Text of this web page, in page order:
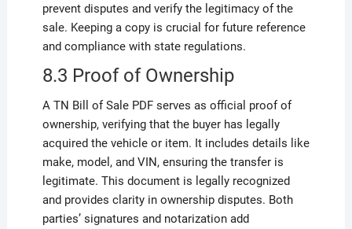
prevent disputes and verify the legitimacy of the
sale. Keeping a copy is crucial for future reference
and compliance with state regulations.
8.3 Proof of Ownership
A TN Bill of Sale PDF serves as official proof of
ownership, verifying that the buyer has legally
acquired the vehicle or item. It includes details like
make, model, and VIN, ensuring the transfer is
legitimate. This document is legally recognized
and provides clarity in ownership disputes. Both
parties’ signatures and notarization add